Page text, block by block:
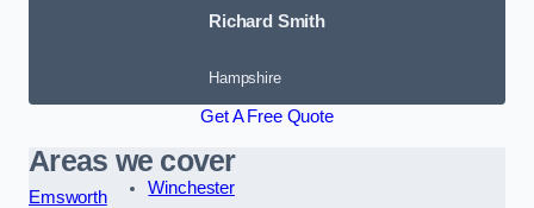
Richard Smith
Hampshire
Get A Free Quote
Areas we cover
Emsworth
Winchester